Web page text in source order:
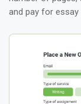
and pay for essay